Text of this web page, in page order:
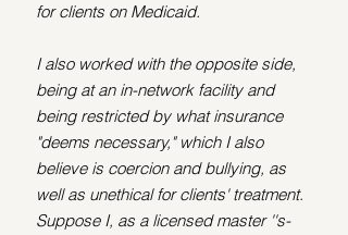
for clients on Medicaid.
I also worked with the opposite side,
being at an in-network facility and
being restricted by what insurance
"deems necessary," which I also
believe is coercion and bullying, as
well as unethical for clients' treatment.
Suppose I, as a licensed master ''s-